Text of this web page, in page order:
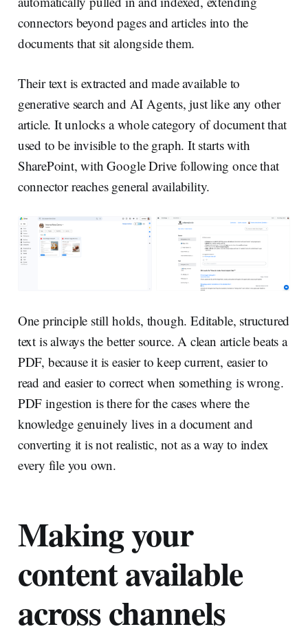
connectors beyond pages and articles into the
documents that sit alongside them.
Their text is extracted and made available to
generative search and AI Agents, just like any other
article. It unlocks a whole category of document that
used to be invisible to the graph. It starts with
SharePoint, with Google Drive following once that
connector reaches general availability.
One principle still holds, though. Editable, structured
text is always the better source. A clean article beats a
PDF, because it is easier to keep current, easier to
read and easier to correct when something is wrong.
PDF ingestion is there for the cases where the
knowledge genuinely lives in a document and
converting it is not realistic, not as a way to index
every file you own.
Making your
content available
across channels